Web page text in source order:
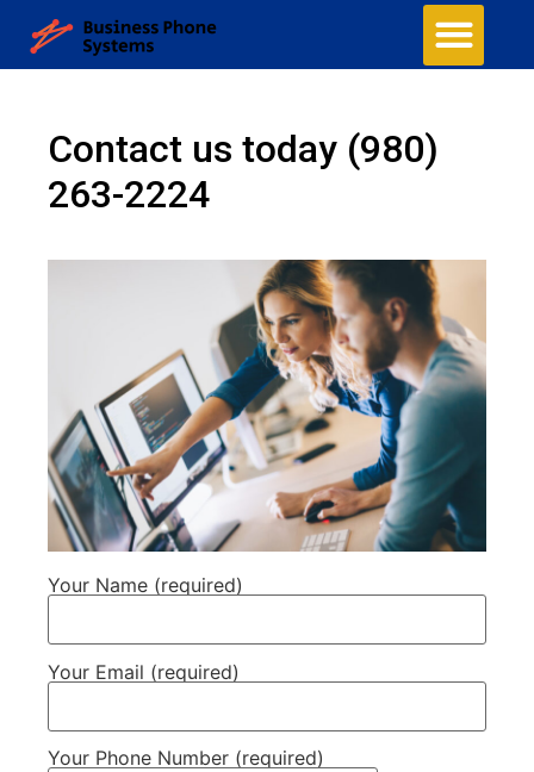
Contact us today (980)
263-2224
Your Name (required)
Your Email (required)
Your Phone Number (required)